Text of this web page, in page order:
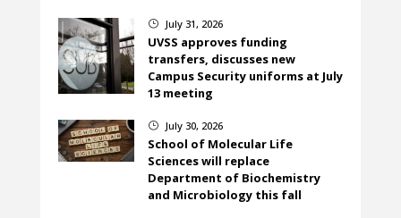
} July 31, 2026
UVSS approves funding
transfers, discusses new
Campus Security uniforms at July
13 meeting
} July 30, 2026
School of Molecular Life
Sciences will replace
Department of Biochemistry
and Microbiology this fall